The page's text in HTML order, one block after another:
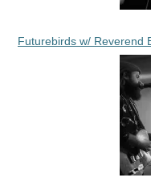
Futurebirds w/ Reverend